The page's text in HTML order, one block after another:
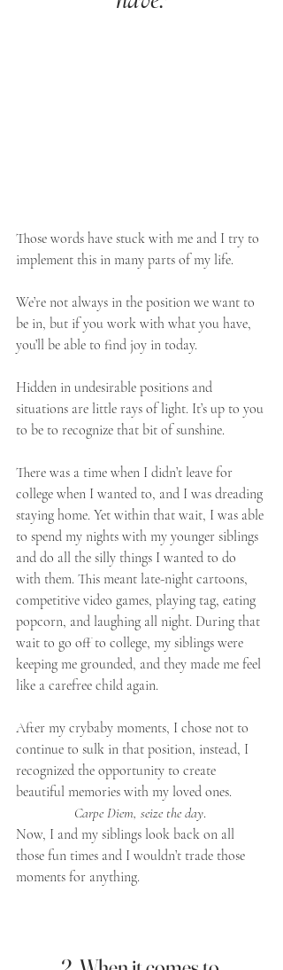
Those words have stuck with me and I try to
implement this in many parts of my life.
We’re not always in the position we want to
be in, but if you work with what you have,
you’ll be able to find joy in today.
Hidden in undesirable positions and
situations are little rays of light. It’s up to you
to be to recognize that bit of sunshine.
There was a time when I didn’t leave for
college when I wanted to, and I was dreading
staying home. Yet within that wait, I was able
to spend my nights with my younger siblings
and do all the silly things I wanted to do
with them. This meant late-night cartoons,
competitive video games, playing tag, eating
popcorn, and laughing all night. During that
wait to go off to college, my siblings were
keeping me grounded, and they made me feel
like a carefree child again.
After my crybaby moments, I chose not to
continue to sulk in that position, instead, I
recognized the opportunity to create
beautiful memories with my loved ones.
Carpe Diem, seize the day.
Now, I and my siblings look back on all
those fun times and I wouldn’t trade those
moments for anything.